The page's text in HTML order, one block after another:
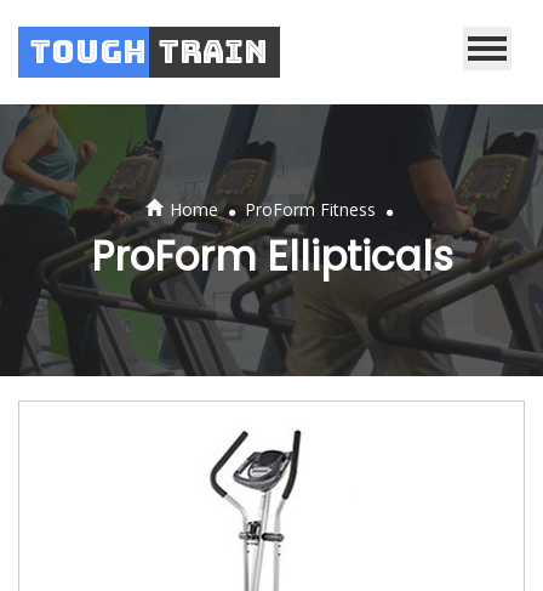
Tough Train
Home . ProForm Fitness .
ProForm Ellipticals